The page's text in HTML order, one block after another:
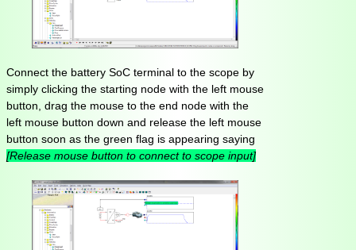
Connect the battery SoC terminal to the scope by
simply clicking the starting node with the left mouse
button, drag the mouse to the end node with the
left mouse button down and release the left mouse
button soon as the green flag is appearing saying
[Release mouse button to connect to scope input]